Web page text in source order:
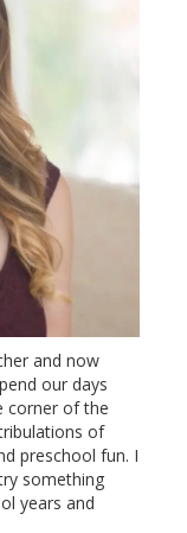
and now
our days
corner of the
of
preschool fun. I
something
years and